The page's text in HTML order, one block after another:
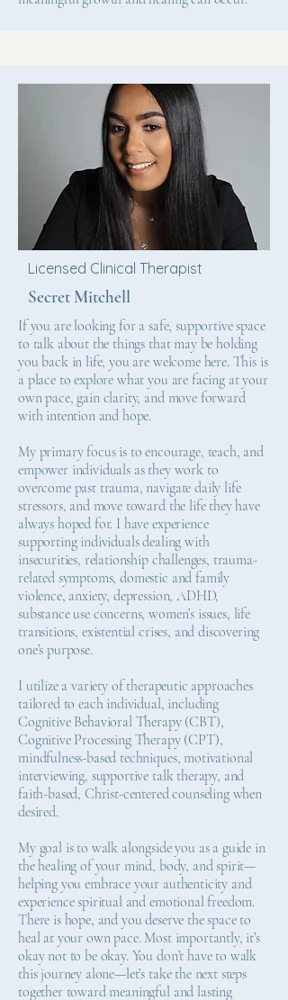
Licensed Clinical Therapist
Secret Mitchell
If you are looking for a safe, supportive space
to talk about the things that may be holding
you back in life, you are welcome here. This is
a place to explore what you are facing at your
own pace, gain clarity, and move forward
with intention and hope.
My primary focus is to encourage, teach, and
empower individuals as they work to
overcome past trauma, navigate daily life
stressors, and move toward the life they have
always hoped for. I have experience
supporting individuals dealing with
insecurities, relationship challenges, trauma-
related symptoms, domestic and family
violence, anxiety, depression, ADHD,
substance use concerns, women’s issues, life
transitions, existential crises, and discovering
one’s purpose.
I utilize a variety of therapeutic approaches
tailored to each individual, including
Cognitive Behavioral Therapy (CBT),
Cognitive Processing Therapy (CPT),
mindfulness-based techniques, motivational
interviewing, supportive talk therapy, and
faith-based, Christ-centered counseling when
desired.
My goal is to walk alongside you as a guide in
the healing of your mind, body, and spirit—
helping you embrace your authenticity and
experience spiritual and emotional freedom.
There is hope, and you deserve the space to
heal at your own pace. Most importantly, it’s
okay not to be okay. You don’t have to walk
this journey alone—let’s take the next steps
together toward meaningful and lasting